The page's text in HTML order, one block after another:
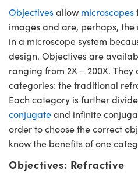
Objectivesallow microscopes
images and are, perhaps,
in a microscope system
design. Objectives are
ranging from 2X – 200X.
categories: the traditional
Each category is further
conjugateand infinite
order to choose the correct
know the benefits of one
Objectives: Refractive